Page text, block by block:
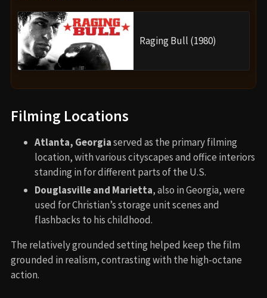
Raging Bull (1980)
Filming Locations
Atlanta, Georgiaserved as the primary filming
location, with various cityscapes and office interiors
standing in for different parts of the U.S.
Douglasville and Marietta, also in Georgia, were
used for Christian’s storage unit scenes and
flashbacks to his childhood.
The relatively grounded setting helped keep the film
grounded in realism, contrasting with the high-octane
action.